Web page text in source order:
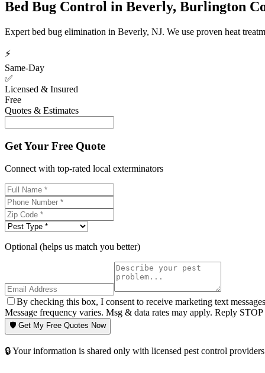
Bed Bug Control in Beverly, Burlington
Expert bed bug elimination in Beverly, NJ. We use proven heat
⚡
Same-Day
✅
Licensed & Insured
Free
Quotes & Estimates
Get Your Free Quote
Connect with top-rated local exterminators
Optional (helps us match you better)
By checking this box, I consent to receive marketing text
Message frequency varies. Msg & data rates may apply. Reply
🛡️ Get My Free Quotes Now
🔒 Your information is shared only with licensed pest control